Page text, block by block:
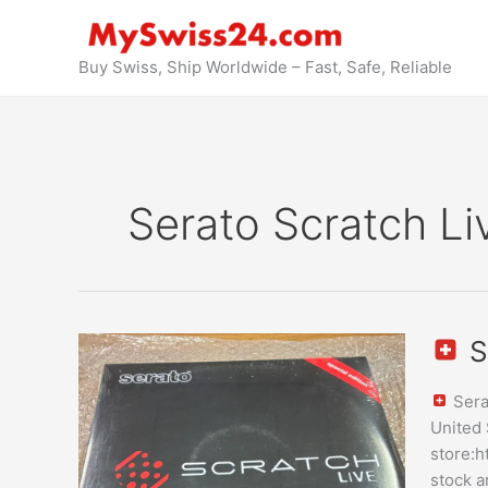
Buy Swiss, Ship Worldwide – Fast, Safe, Reliable
Serato Scratch
United
stock
Scratch
Live
Vinyl